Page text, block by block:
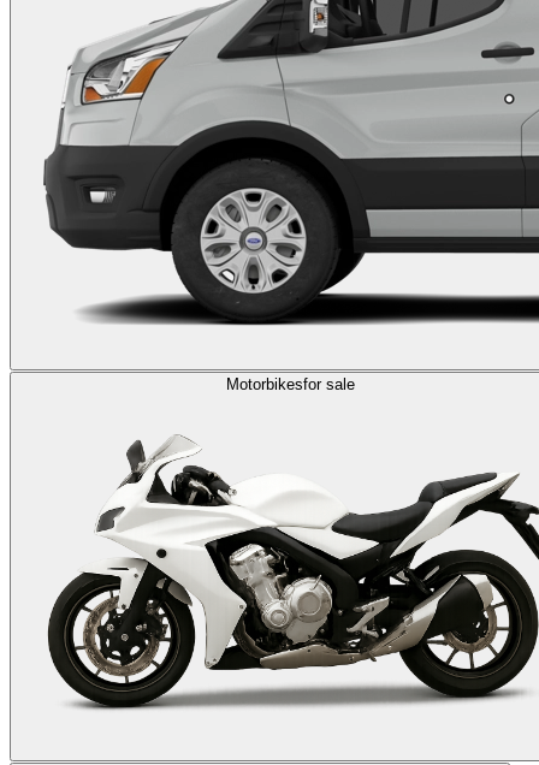
Motorbikesfor sale